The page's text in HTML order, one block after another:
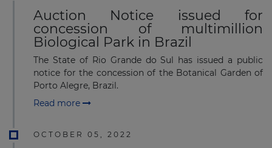
Auction Notice issued for
concession of multimillion
Biological Park in Brazil
The State of Rio Grande do Sul has issued a public
notice for the concession of the Botanical Garden of
Porto Alegre, Brazil.
Read more
OCTOBER 05, 2022